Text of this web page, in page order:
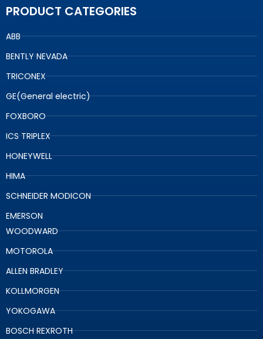
PRODUCT CATEGORIES
ABB
BENTLY NEVADA
TRICONEX
GE(General electric)
FOXBORO
ICS TRIPLEX
HONEYWELL
HIMA
SCHNEIDER MODICON
EMERSON
WOODWARD
MOTOROLA
ALLEN BRADLEY
KOLLMORGEN
YOKOGAWA
BOSCH REXROTH